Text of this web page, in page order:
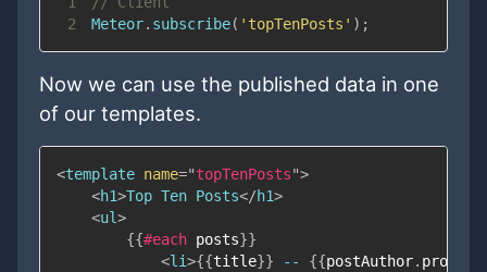
2
Meteor. subscribe( 'topTenPosts' ) ;
Now we can use the published data in one
of our templates.
<template name="topTenPosts">
<h1>Top Ten Posts</h1>
<ul>
{{#each posts}}
<li>{{title}} -- {{postAuthor. profile